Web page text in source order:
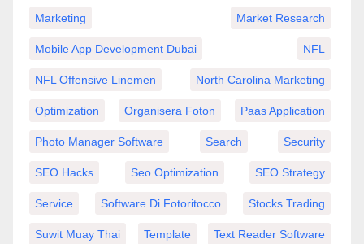
Marketing Market Research
Mobile App Development Dubai NFL
NFL Offensive Linemen North Carolina Marketing
Optimization Organisera Foton Paas Application
Photo Manager Software Search Security
SEO Hacks Seo Optimization SEO Strategy
Service Software Di Fotoritocco Stocks Trading
Suwit Muay Thai Template Text Reader Software